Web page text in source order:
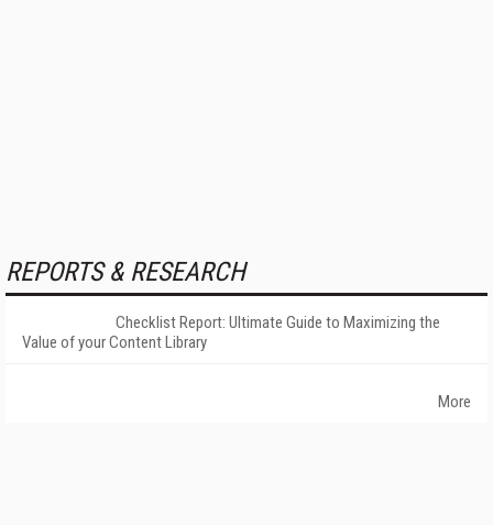
REPORTS & RESEARCH
Checklist Report: Ultimate Guide to Maximizing the
Value of your Content Library
More